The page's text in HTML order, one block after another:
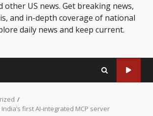
other US news. Get breaking news,
and in-depth coverage of national
daily news and keep current.
first AI-integrated MCP server